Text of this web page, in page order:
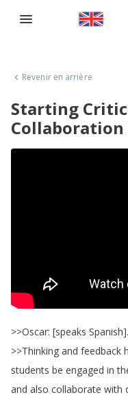
Revenir en arrière
Starting
Collaboration
>>Oscar: [speaks Spanish].
>>Thinking and feedback
students be engaged in
and also collaborate with